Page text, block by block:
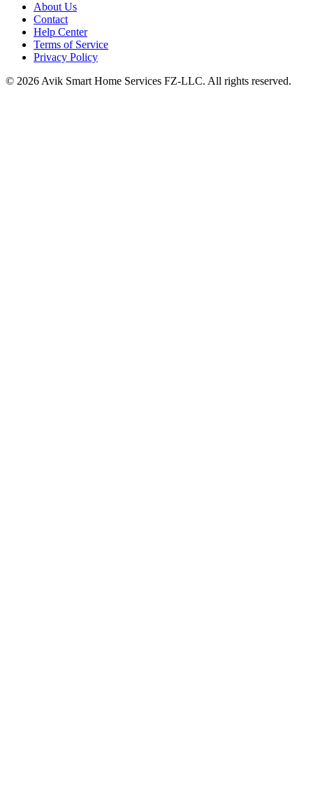
About Us
Contact
Help Center
Terms of Service
Privacy Policy
© 2026 Avik Smart Home Services FZ-LLC. All rights reserved.